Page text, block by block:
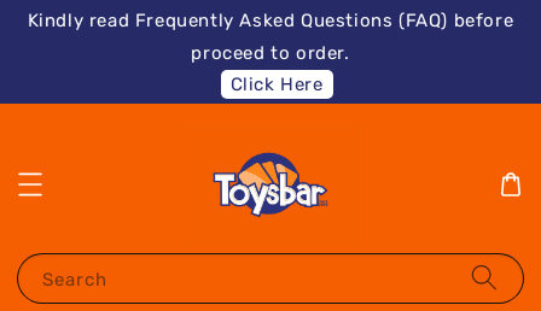
Kindly read Frequently Asked Questions (FAQ) before
proceed to order.
Click Here
Search